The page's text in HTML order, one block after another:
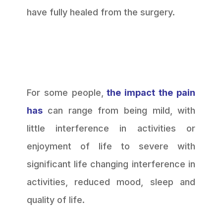
have fully healed from the surgery.
For some people, the impact the pain
hascan range from being mild, with
little interference in activities or
enjoyment of life to severe with
significant life changing interference in
activities, reduced mood, sleep and
quality of life.